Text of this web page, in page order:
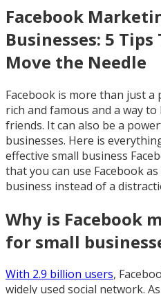
Facebook
Businesses: 5
Move the Needle
Facebook is more than just
rich and famous and a way
friends. It can also be a
businesses. Here is
effective small business
that you can use Facebook
business instead of a
Why is Facebook
for small
With 2.9 billion users,
widely used social network.